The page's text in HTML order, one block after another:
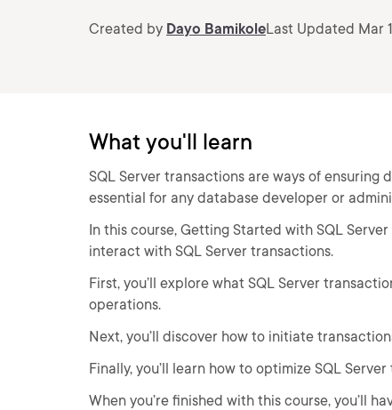
Created by Dayo BamikoleLast Updated Mar
What you'll learn
SQL Server transactions are ways of
essential for any database developer or
In this course, Getting Started with SQL
interact with SQL Server transactions.
First, you’ll explore what SQL Server
operations.
Next, you’ll discover how to initiate
Finally, you’ll learn how to optimize SQL
When you’re finished with this course, you’ll